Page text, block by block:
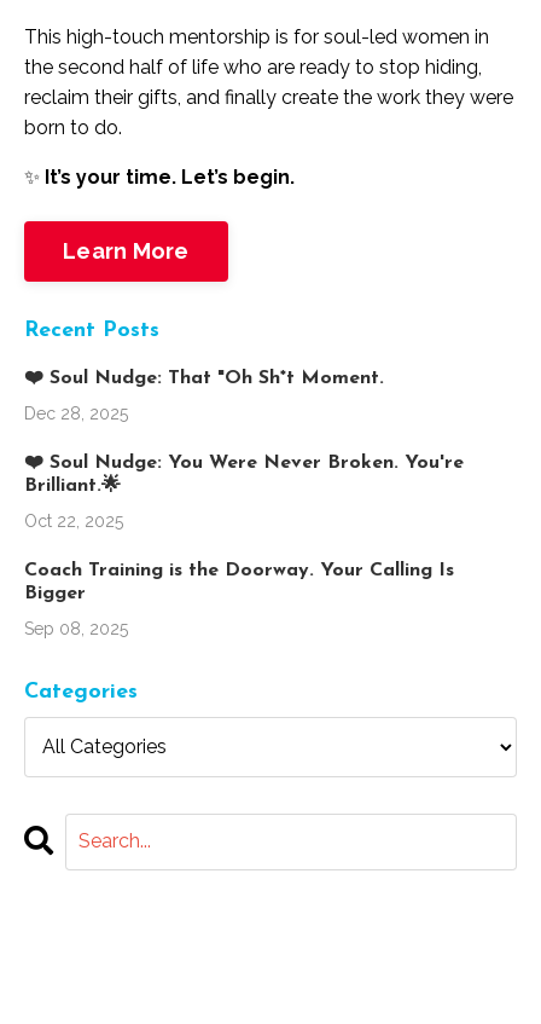
This high-touch mentorship is for soul-led women in
the second half of life who are ready to stop hiding,
reclaim their gifts, and finally create the work they were
born to do.
✨ It’s your time. Let’s begin.
Learn More
Recent Posts
❤️ Soul Nudge: That "Oh Sh*t Moment.
Dec 28, 2025
❤️ Soul Nudge: You Were Never Broken. You're
Brilliant.🌟
Oct 22, 2025
Coach Training is the Doorway. Your Calling Is
Bigger
Sep 08, 2025
Categories